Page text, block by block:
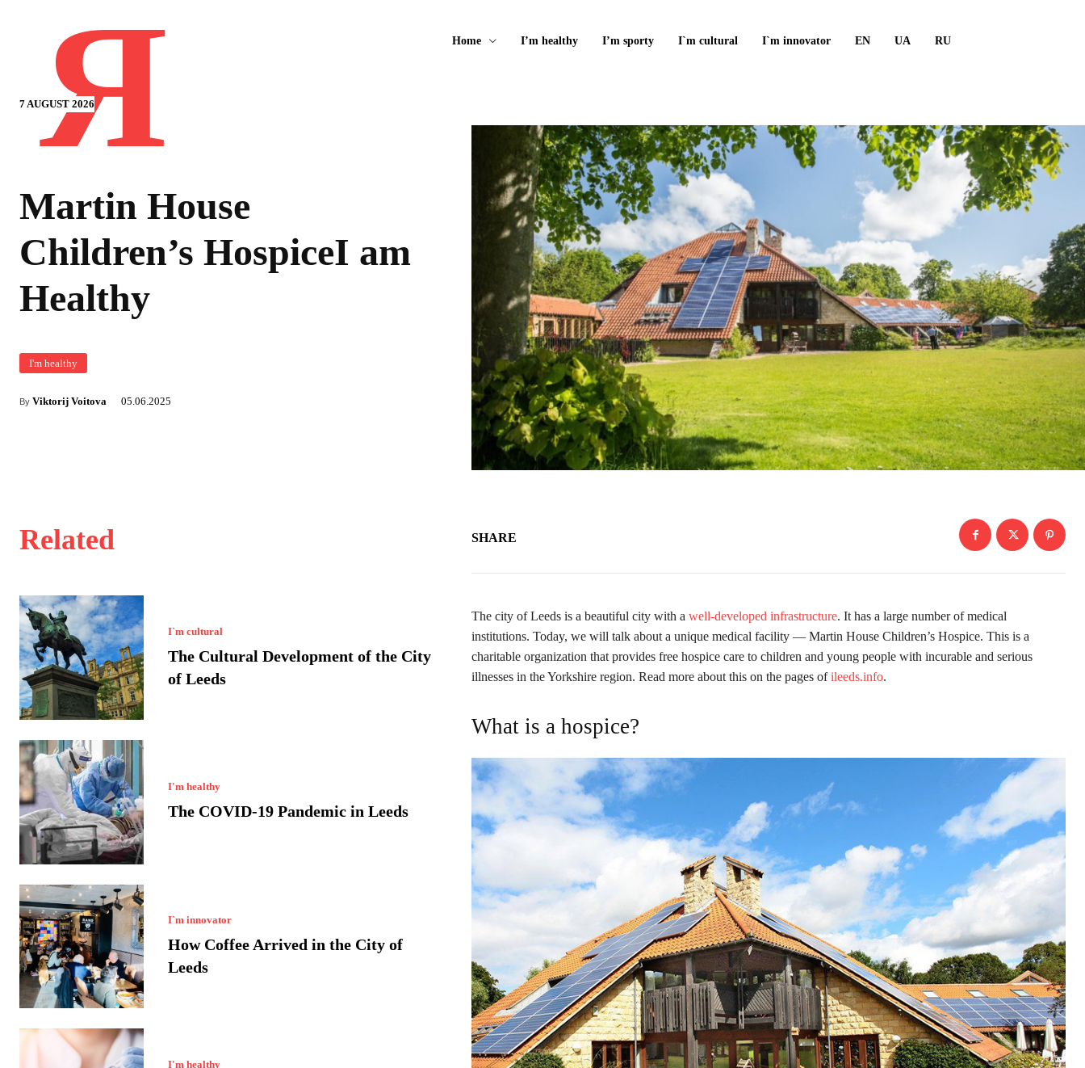
7 AUGUST 2026
Я Home I’m healthy I’m sporty I`m cultural I`m innovator EN UA RU
Martin House
Children’s HospiceI am
Healthy
I'm healthy
By Viktorij Voitova 05.06.2025
Related
I`m cultural
The Cultural Development of the City
of Leeds
I'm healthy
The COVID-19 Pandemic in Leeds
I`m innovator
How Coffee Arrived in the City of
Leeds
I'm healthy
SHARE
The city of Leeds is a beautiful city with a well-developed infrastructure. It has a large number of medical
institutions. Today, we will talk about a unique medical facility — Martin House Children’s Hospice. This is a
charitable organization that provides free hospice care to children and young people with incurable and serious
illnesses in the Yorkshire region. Read more about this on the pages ofileeds.info.
What is a hospice?